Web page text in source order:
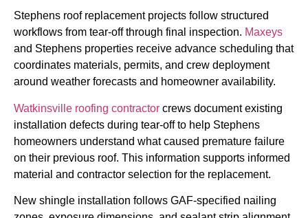
Stephens roof replacement projects follow structured
workflows from tear-off through final inspection. Maxeys
and Stephens properties receive advance scheduling that
coordinates materials, permits, and crew deployment
around weather forecasts and homeowner availability.
Watkinsville roofing contractor crews document existing
installation defects during tear-off to help Stephens
homeowners understand what caused premature failure
on their previous roof. This information supports informed
material and contractor selection for the replacement.
New shingle installation follows GAF-specified nailing